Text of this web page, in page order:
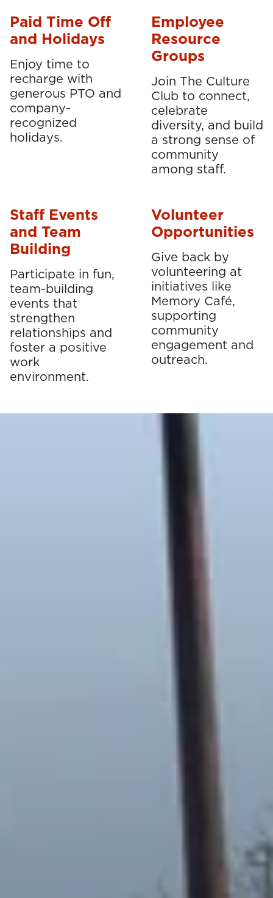
Paid Time Off
and Holidays
Enjoy time to
recharge with
generous PTO and
company-
recognized
holidays.
Employee
Resource
Groups
Join The Culture
Club to connect,
celebrate
diversity, and build
a strong sense of
community
among staff.
Staff Events
and Team
Building
Participate in fun,
team-building
events that
strengthen
relationships and
foster a positive
work
environment.
Volunteer
Opportunities
Give back by
volunteering at
initiatives like
Memory Café,
supporting
community
engagement and
outreach.